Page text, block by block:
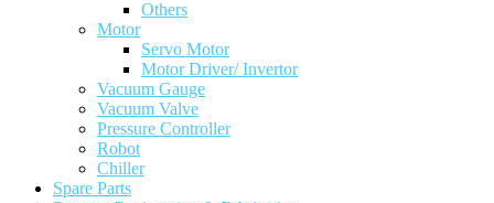
Others
Motor
Servo Motor
Motor Driver/ Invertor
Vacuum Gauge
Vacuum Valve
Pressure Controller
Robot
Chiller
Spare Parts